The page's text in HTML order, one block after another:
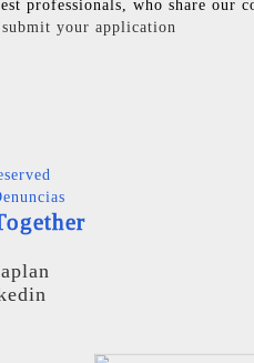
professionals, who share our
your application